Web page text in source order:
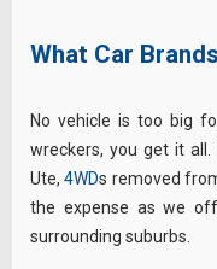
What Car
No vehicle is too big
wreckers, you get it all.
Ute,4WDs removed
the expense as we
surrounding suburbs.